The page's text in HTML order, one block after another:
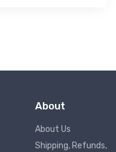
About
About Us
Shipping, Refunds,